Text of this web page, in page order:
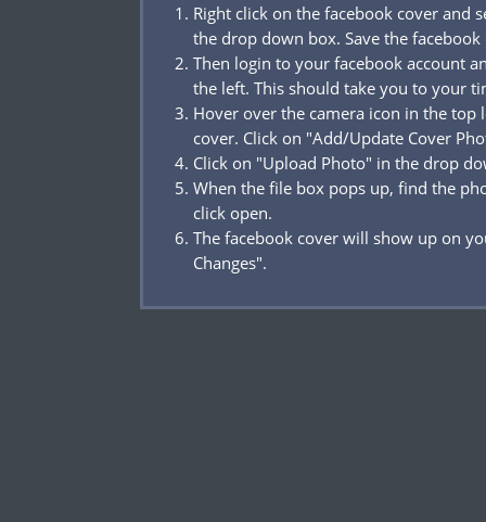
Right click on the facebook cover and
the drop down box. Save the
Then login to your facebook account
the left. This should take you to your
Hover over the camera icon in the
cover. Click on "Add/Update Cover
Click on "Upload Photo" in the drop
When the file box pops up, find the
click open.
The facebook cover will show up on
Changes".